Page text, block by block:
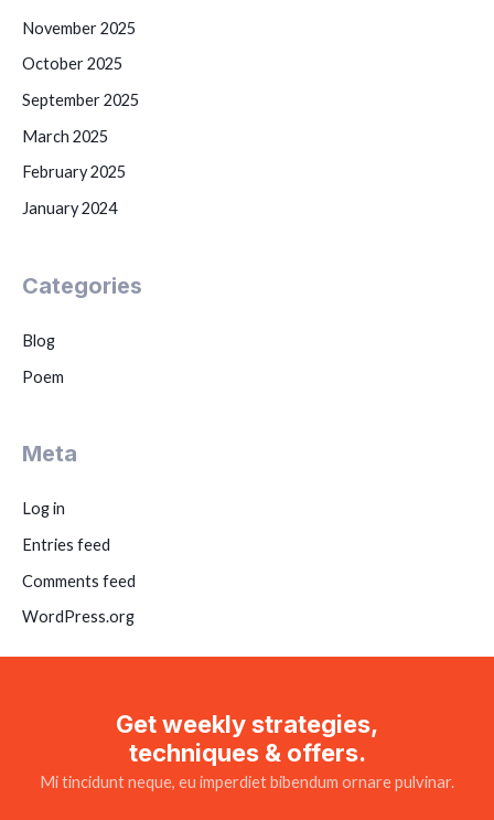
November 2025
October 2025
September 2025
March 2025
February 2025
January 2024
Categories
Blog
Poem
Meta
Log in
Entries feed
Comments feed
WordPress.org
Get weekly strategies,
techniques & offers.
Mi tincidunt neque, eu imperdiet bibendum ornare pulvinar.